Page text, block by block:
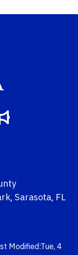
Sarasota, FL
Modified:Tue, 4